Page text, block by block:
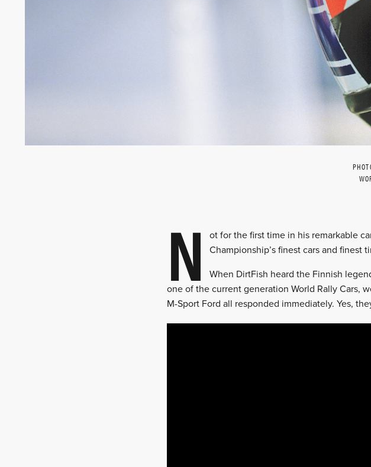
N
ot for the first time in his remarkable
Championship’s finest cars and finest
When DirtFish heard the Finnish
one of the current generation World Rally Cars,
M-Sport Ford all responded immediately. Yes,